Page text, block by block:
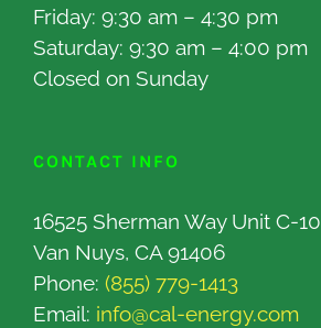
Friday: 9:30 am – 4:30 pm
Saturday: 9:30 am – 4:00 pm
Closed on Sunday
CONTACT INFO
16525 Sherman Way Unit C-10
Van Nuys, CA 91406
Phone: (855) 779-1413
Email: info@cal-energy.com